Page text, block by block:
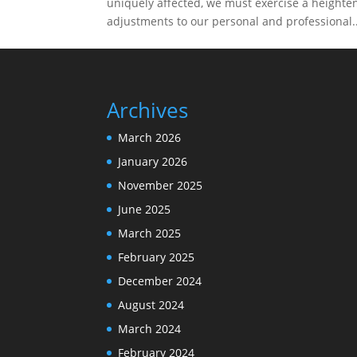
adjustments to our personal and
Archives
March 2026
January 2026
November 2025
June 2025
March 2025
February 2025
December 2024
August 2024
March 2024
February 2024